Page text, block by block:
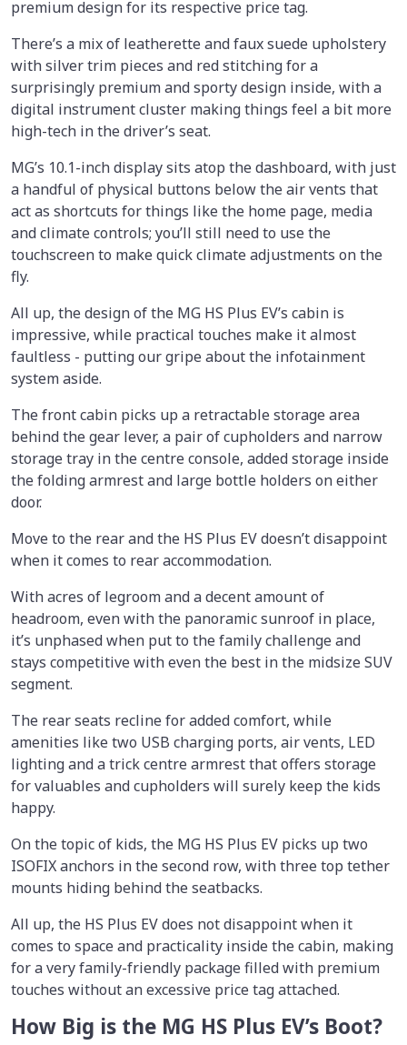
premium design for its respective price tag.
There’s a mix of leatherette and faux suede upholstery
with silver trim pieces and red stitching for a
surprisingly premium and sporty design inside, with a
digital instrument cluster making things feel a bit more
high-tech in the driver’s seat.
MG’s 10.1-inch display sits atop the dashboard, with just
a handful of physical buttons below the air vents that
act as shortcuts for things like the home page, media
and climate controls; you’ll still need to use the
touchscreen to make quick climate adjustments on the
fly.
All up, the design of the MG HS Plus EV’s cabin is
impressive, while practical touches make it almost
faultless - putting our gripe about the infotainment
system aside.
The front cabin picks up a retractable storage area
behind the gear lever, a pair of cupholders and narrow
storage tray in the centre console, added storage inside
the folding armrest and large bottle holders on either
door.
Move to the rear and the HS Plus EV doesn’t disappoint
when it comes to rear accommodation.
With acres of legroom and a decent amount of
headroom, even with the panoramic sunroof in place,
it’s unphased when put to the family challenge and
stays competitive with even the best in the midsize SUV
segment.
The rear seats recline for added comfort, while
amenities like two USB charging ports, air vents, LED
lighting and a trick centre armrest that offers storage
for valuables and cupholders will surely keep the kids
happy.
On the topic of kids, the MG HS Plus EV picks up two
ISOFIX anchors in the second row, with three top tether
mounts hiding behind the seatbacks.
All up, the HS Plus EV does not disappoint when it
comes to space and practicality inside the cabin, making
for a very family-friendly package filled with premium
touches without an excessive price tag attached.
How Big is the MG HS Plus EV’s Boot?